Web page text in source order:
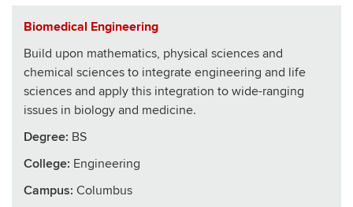
Biomedical Engineering
Build upon mathematics, physical sciences and
chemical sciences to integrate engineering and life
sciences and apply this integration to wide-ranging
issues in biology and medicine.
Degree: BS
College: Engineering
Campus: Columbus